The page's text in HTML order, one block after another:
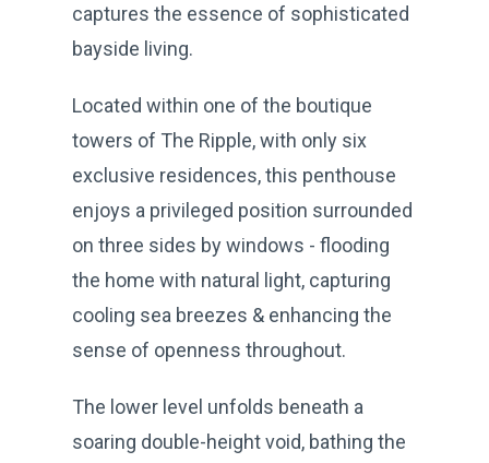
captures the essence of sophisticated
bayside living.
Located within one of the boutique
towers of The Ripple, with only six
exclusive residences, this penthouse
enjoys a privileged position surrounded
on three sides by windows - flooding
the home with natural light, capturing
cooling sea breezes & enhancing the
sense of openness throughout.
The lower level unfolds beneath a
soaring double-height void, bathing the